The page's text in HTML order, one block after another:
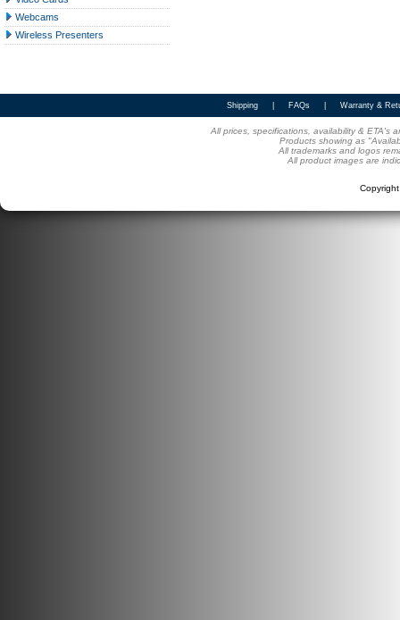
Webcams
Wireless Presenters
Shipping FAQs Warranty &
All prices, specifications, availability & ETA's
Products showing as
All trademarks and logos
All product images are